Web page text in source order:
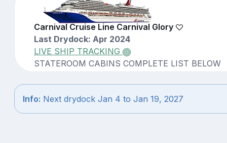
Carnival Cruise Line Carnival Glory
Last Drydock: Apr 2024
LIVE SHIP TRACKING
STATEROOM CABINS COMPLETE LIST BELOW
Info: Next drydock Jan 4 to Jan 19, 2027